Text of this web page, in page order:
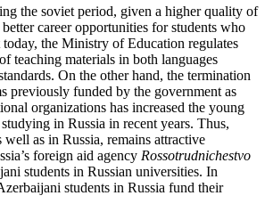
the soviet period, given a higher quality of
career opportunities for students who
today, the Ministry of Education regulates
teaching materials in both languages
On the other hand, the termination
previously funded by the government as
organizations has increased the young
studying in Russia in recent years. Thus,
as in Russia, remains attractive
foreign aid agency Rossotrudnichestvo
students in Russian universities. In
students in Russia fund their